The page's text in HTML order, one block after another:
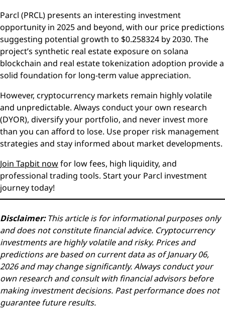
Parcl (PRCL) presents an interesting investment
opportunity in 2025 and beyond, with our price predictions
suggesting potential growth to $0.258324 by 2030. The
project’s synthetic real estate exposure on solana
blockchain and real estate tokenization adoption provide a
solid foundation for long-term value appreciation.
However, cryptocurrency markets remain highly volatile
and unpredictable. Always conduct your own research
(DYOR), diversify your portfolio, and never invest more
than you can afford to lose. Use proper risk management
strategies and stay informed about market developments.
Join Tapbit nowfor low fees, high liquidity, and
professional trading tools. Start your Parcl investment
journey today!
Disclaimer:This article is for informational purposes only
and does not constitute financial advice. Cryptocurrency
investments are highly volatile and risky. Prices and
predictions are based on current data as of January 06,
2026 and may change significantly. Always conduct your
own research and consult with financial advisors before
making investment decisions. Past performance does not
guarantee future results.